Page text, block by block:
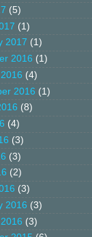
(5)
(1)
2017 (1)
2016 (1)
(4)
2016 (1)
(8)
(4)
(3)
(3)
(2)
(3)
2016 (3)
(3)